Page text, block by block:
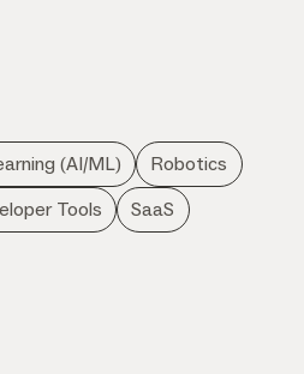
(AI/ML) Robotics
Tools SaaS